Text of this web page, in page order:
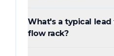
What's a typical
flow rack?